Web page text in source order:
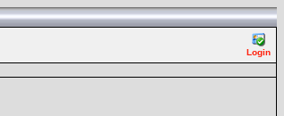
Login